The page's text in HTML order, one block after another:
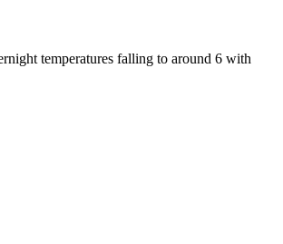
temperatures falling to around 6 with